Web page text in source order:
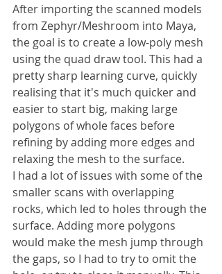
After importing the scanned models
from Zephyr/Meshroom into Maya,
the goal is to create a low-poly mesh
using the quad draw tool. This had a
pretty sharp learning curve, quickly
realising that it's much quicker and
easier to start big, making large
polygons of whole faces before
refining by adding more edges and
relaxing the mesh to the surface.
I had a lot of issues with some of the
smaller scans with overlapping
rocks, which led to holes through the
surface. Adding more polygons
would make the mesh jump through
the gaps, so I had to try to omit the